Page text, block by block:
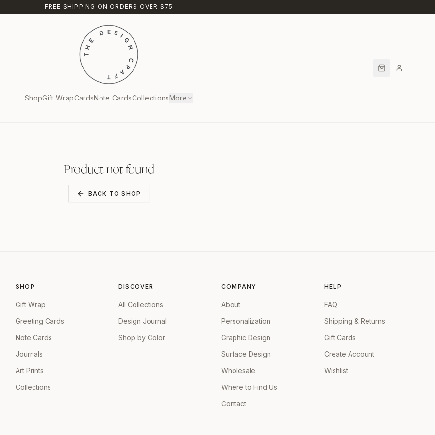
FREE SHIPPING ON ORDERS OVER $75
ShopGift WrapCardsNote CardsCollectionsMore
Product not found
BACK TO SHOP
SHOP
Gift Wrap
Greeting Cards
Note Cards
Journals
Art Prints
Collections
DISCOVER
All Collections
Design Journal
Shop by Color
COMPANY
About
Personalization
Graphic Design
Surface Design
Wholesale
Where to Find Us
Contact
HELP
FAQ
Shipping & Returns
Gift Cards
Create Account
Wishlist